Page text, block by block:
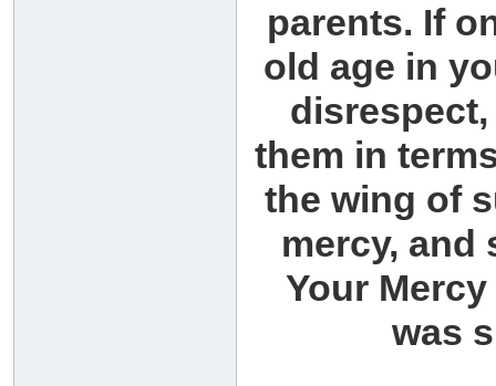
parents. If
old age in
them in
the wing of
mercy, and
Your
was